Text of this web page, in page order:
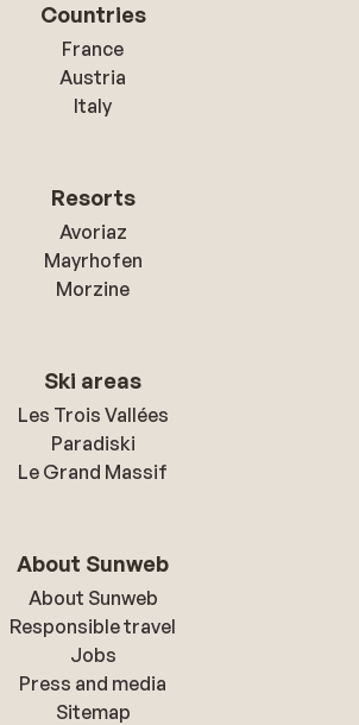
Countries
France
Austria
Italy
Resorts
Avoriaz
Mayrhofen
Morzine
Ski areas
Les Trois Vallées
Paradiski
Le Grand Massif
About Sunweb
About Sunweb
Responsible travel
Jobs
Press and media
Sitemap